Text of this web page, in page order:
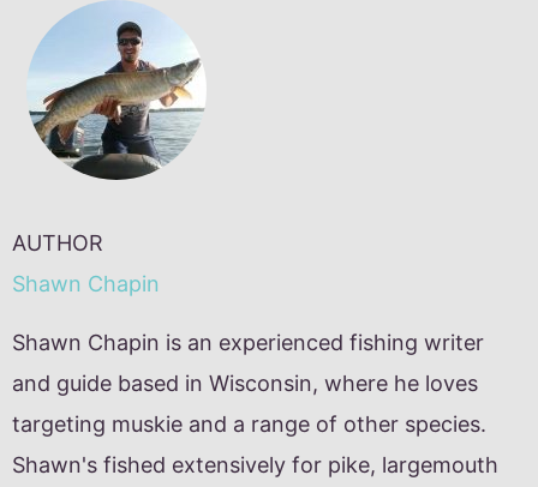
AUTHOR
Shawn Chapin
Shawn Chapin is an experienced fishing writer
and guide based in Wisconsin, where he loves
targeting muskie and a range of other species.
Shawn's fished extensively for pike, largemouth